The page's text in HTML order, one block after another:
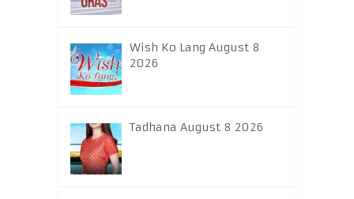
Wish Ko Lang August 8
2026
Tadhana August 8 2026